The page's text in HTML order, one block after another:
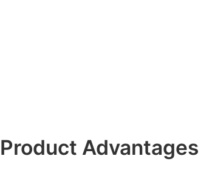
Product Advantages